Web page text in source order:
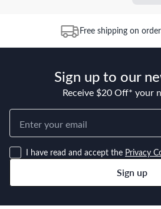
Free shipping on
Sign up to our
Receive $20 Off* your
I have read and accept the Privacy
Sign up